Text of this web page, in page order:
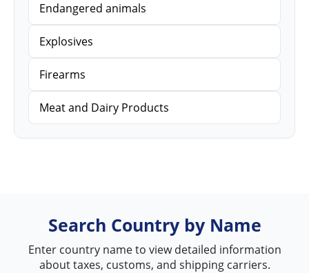
Endangered animals
Explosives
Firearms
Meat and Dairy Products
Search Country by Name
Enter country name to view detailed information
about taxes, customs, and shipping carriers.